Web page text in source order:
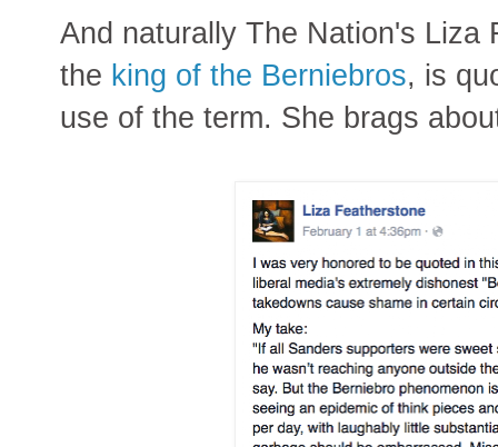
And naturally The Nation's Liza
the king of the Berniebros, is
use of the term. She brags